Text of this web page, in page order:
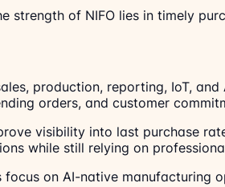
strength of NIFO lies in timely
production, reporting, IoT,
orders, and customer
visibility into last purchase
while still relying on
focus on AI-native manufacturing